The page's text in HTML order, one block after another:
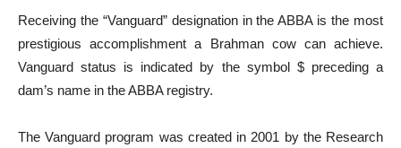
Receiving the “Vanguard” designation in the ABBA is the most
prestigious accomplishment a Brahman cow can achieve.
Vanguard status is indicated by the symbol $ preceding a
dam’s name in the ABBA registry.
The Vanguard program was created in 2001 by the Research